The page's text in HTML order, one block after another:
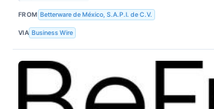
FROM Betterware de México, S.A.P.I. de C.V.
VIA Business Wire